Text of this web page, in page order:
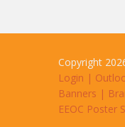
Copyright
Login |
Banners |
EEOC Poster